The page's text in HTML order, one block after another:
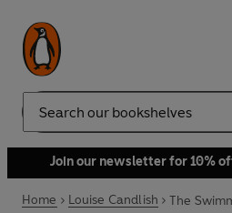
Search
Join our newsletter for 10%
Home Louise Candlish The